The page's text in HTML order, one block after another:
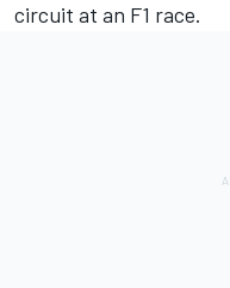
circuit at an F1 race.